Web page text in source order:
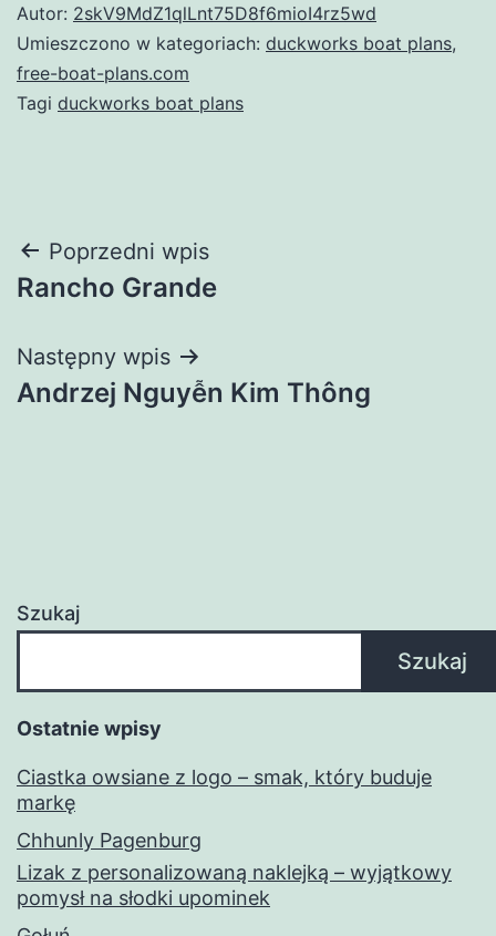
Autor: 2skV9MdZ1qlLnt75D8f6mioI4rz5wd
Umieszczono w kategoriach: duckworks boat plans,
free-boat-plans.com
Tagi duckworks boat plans
Nawigacja
wpisu
Poprzedni wpis
Rancho Grande
Następny wpis
Andrzej Nguyễn Kim Thông
Szukaj
Szukaj
Ostatnie wpisy
Ciastka owsiane z logo – smak, który buduje
markę
Chhunly Pagenburg
Lizak z personalizowaną naklejką – wyjątkowy
pomysł na słodki upominek